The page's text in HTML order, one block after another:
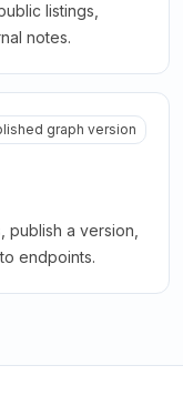
listings,
notes.
graph version
a version,
endpoints.